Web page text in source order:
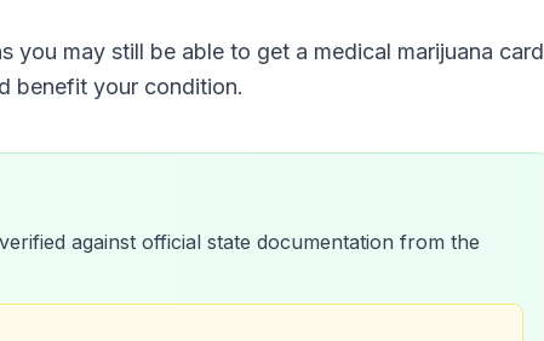
you may still be able to get a medical marijuana card
benefit your condition.
against official state documentation from the